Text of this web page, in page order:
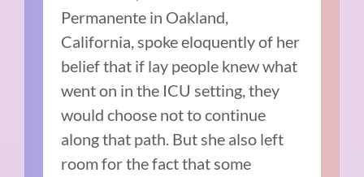
Permanente in Oakland,
California, spoke eloquently of her
belief that if lay people knew what
went on in the ICU setting, they
would choose not to continue
along that path. But she also left
room for the fact that some